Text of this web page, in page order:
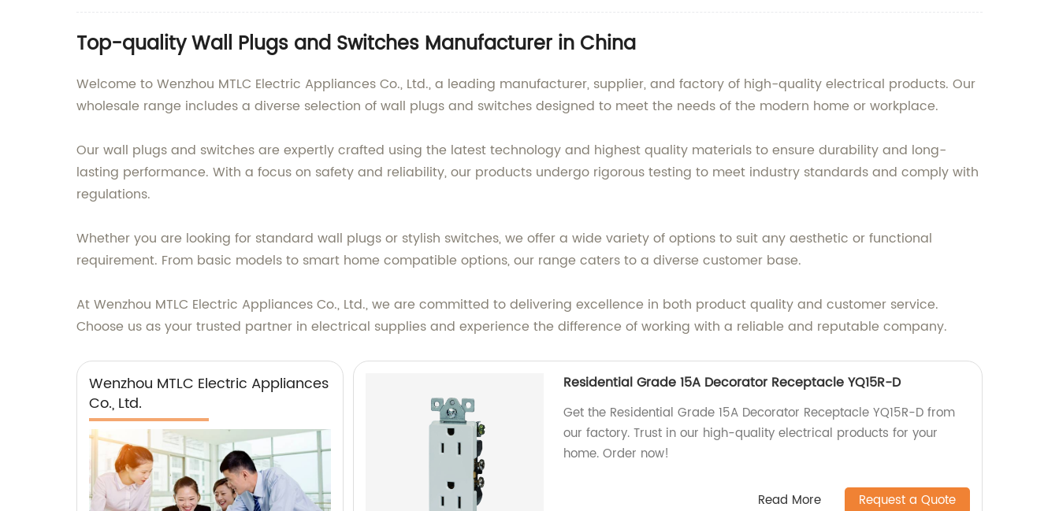
Top-quality Wall Plugs and Switches Manufacturer in China
Welcome to Wenzhou MTLC Electric Appliances Co., Ltd., a leading manufacturer, supplier, and factory of high-quality electrical products. Our
wholesale range includes a diverse selection of wall plugs and switches designed to meet the needs of the modern home or workplace.
Our wall plugs and switches are expertly crafted using the latest technology and highest quality materials to ensure durability and long-
lasting performance. With a focus on safety and reliability, our products undergo rigorous testing to meet industry standards and comply with
regulations.
Whether you are looking for standard wall plugs or stylish switches, we offer a wide variety of options to suit any aesthetic or functional
requirement. From basic models to smart home compatible options, our range caters to a diverse customer base.
At Wenzhou MTLC Electric Appliances Co., Ltd., we are committed to delivering excellence in both product quality and customer service.
Choose us as your trusted partner in electrical supplies and experience the difference of working with a reliable and reputable company.
Wenzhou MTLC Electric Appliances
Co., Ltd.
Residential Grade 15A Decorator Receptacle YQ15R-D
Get the Residential Grade 15A Decorator Receptacle YQ15R-D from
our factory. Trust in our high-quality electrical products for your
home. Order now!
Read More Request a Quote